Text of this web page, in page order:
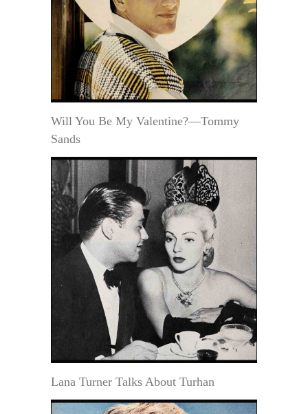
Will You Be My Valentine?—Tommy
Sands
Lana Turner Talks About Turhan